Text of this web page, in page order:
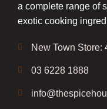
a complete range of
exotic cooking
New Town Store:
03 6228 1888